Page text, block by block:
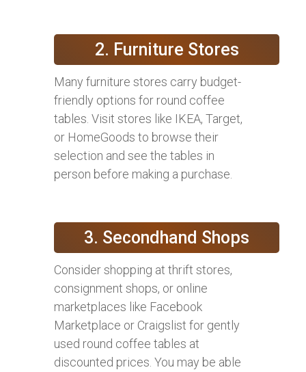
2. Furniture Stores
Many furniture stores carry budget-
friendly options for round coffee
tables. Visit stores like IKEA, Target,
or HomeGoods to browse their
selection and see the tables in
person before making a purchase.
3. Secondhand Shops
Consider shopping at thrift stores,
consignment shops, or online
marketplaces like Facebook
Marketplace or Craigslist for gently
used round coffee tables at
discounted prices. You may be able